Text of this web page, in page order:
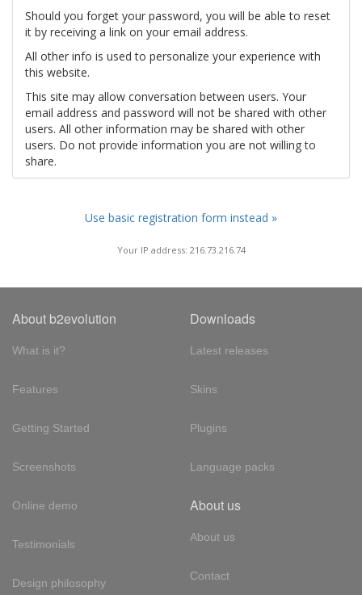
Should you forget your password, you will be able to reset
it by receiving a link on your email address.
All other info is used to personalize your experience with
this website.
This site may allow conversation between users. Your
email address and password will not be shared with other
users. All other information may be shared with other
users. Do not provide information you are not willing to
share.
Use basic registration form instead »
Your IP address: 216.73.216.74
About b2evolution
What is it?
Features
Getting Started
Screenshots
Online demo
Testimonials
Design philosophy
Downloads
Latest releases
Skins
Plugins
Language packs
About us
About us
Contact